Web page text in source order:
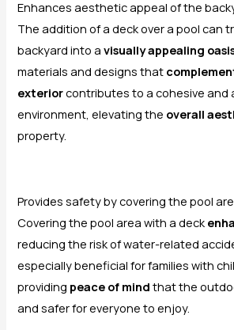
Enhances aesthetic appeal of the
The addition of a deck over a pool can
backyard into avisually appealing
materials and designs that
exteriorcontributes to a cohesive
environment, elevating the overall
property.
Provides safety by covering the pool
Covering the pool area with a deck
reducing the risk of water-related
especially beneficial for families with
providing peace of mind that the
and safer for everyone to enjoy.